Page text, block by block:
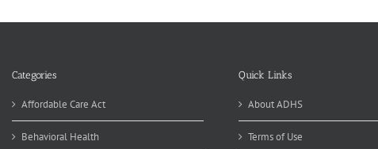
Categories
Affordable Care Act
Behavioral Health
Quick Links
About ADHS
Terms of Use